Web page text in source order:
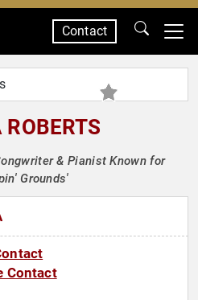
Contact
ROBERTS
& Pianist Known for
Grounds'
Contact